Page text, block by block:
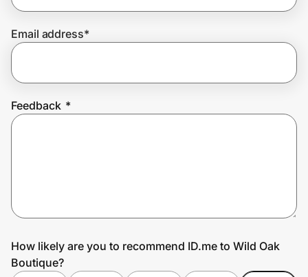
Join Us
Email address*
Feedback *
How likely are you to recommend ID.me to Wild Oak
Boutique?